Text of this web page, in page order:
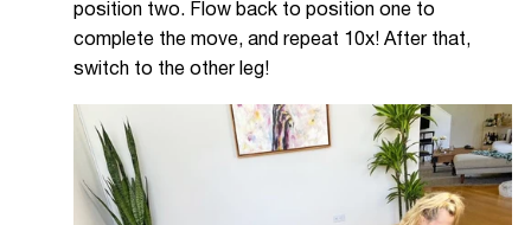
position two. Flow back to position one to
complete the move, and repeat 10x! After that,
switch to the other leg!